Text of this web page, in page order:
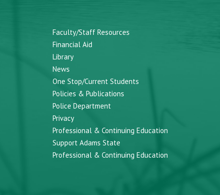
Faculty/Staff Resources
Financial Aid
Library
News
One Stop/Current Students
Policies & Publications
Police Department
Privacy
Professional & Continuing Education
Support Adams State
Professional & Continuing Education